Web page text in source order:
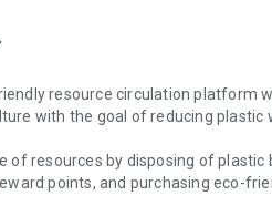
resource circulation platform
with the goal of reducing plastic
of resources by disposing of
points, and purchasing eco-